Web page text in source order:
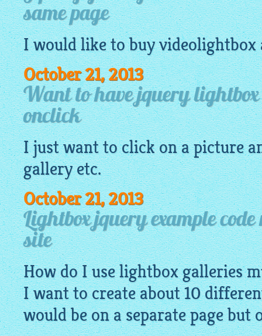
same page
I would like to buyvideolightbox
October 21, 2013
Want to have jquery
onclick
I just want to click on apicture
galleryetc.
October 21, 2013
Lightbox jquery example
site
How do I use lightbox galleries
I want to create about 10
would be on a separate page but